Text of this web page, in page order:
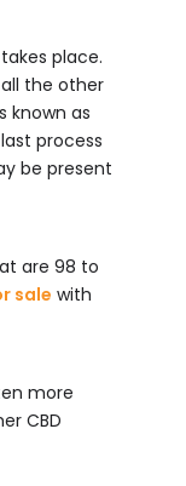
place.
the other
known as
process
be present
are 98 to
sale with
more
CBD